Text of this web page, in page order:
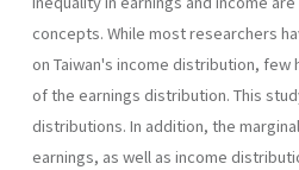
concepts. While most researchers
on Taiwan's income distribution,
of the earnings distribution. This
distributions. In addition, the
earnings, as well as income